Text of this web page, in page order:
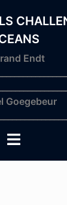
Endt
Goegebeur
Toggle
menu